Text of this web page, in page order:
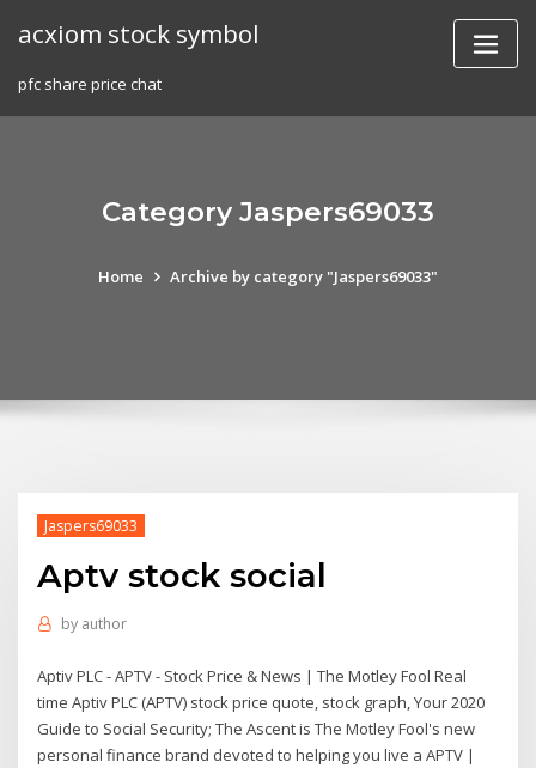
acxiom stock symbol
pfc share price chat
Category Jaspers69033
Home Archive by category "Jaspers69033"
Jaspers69033
Aptv stock social
by author
Aptiv PLC - APTV - Stock Price & News | The Motley Fool Real
time Aptiv PLC (APTV) stock price quote, stock graph, Your 2020
Guide to Social Security; The Ascent is The Motley Fool's new
personal finance brand devoted to helping you live a APTV |